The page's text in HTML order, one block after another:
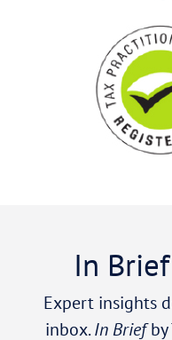
In
Expert insights
inbox.In Briefby